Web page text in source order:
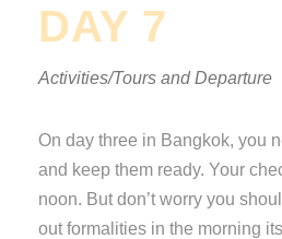
DAY 7
Activities/Tours and Departure
On day three in Bangkok, you
and keep them ready. Your
noon. But don’t worry you
out formalities in the morning